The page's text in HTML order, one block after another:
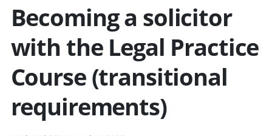
Becoming a solicitor
with the Legal Practice
Course (transitional
requirements)